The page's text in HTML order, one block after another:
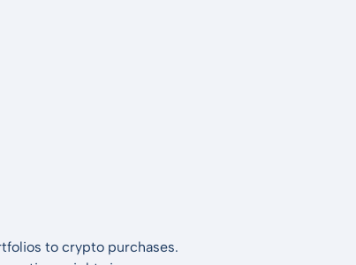
to crypto purchases.